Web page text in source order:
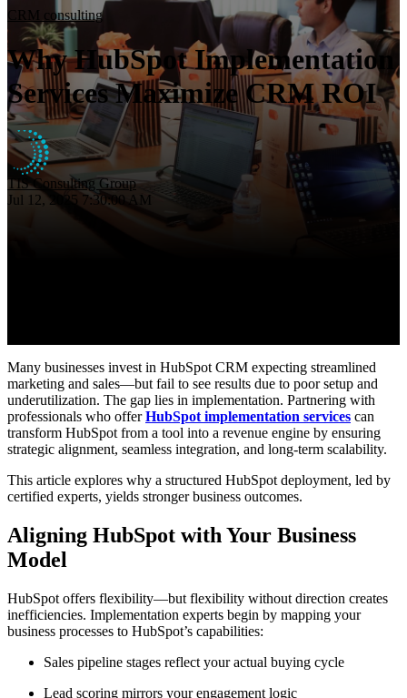
Insights
About
Contact
CRM consulting
Why HubSpot Implementation
Services Maximize CRM ROI
TIS Consulting Group
Jul 12, 2025 7:30:00 AM
Many businesses invest in HubSpot CRM expecting streamlined
marketing and sales—but fail to see results due to poor setup and
underutilization. The gap lies in implementation. Partnering with
professionals who offerHubSpot implementation services can
transform HubSpot from a tool into a revenue engine by ensuring
strategic alignment, seamless integration, and long-term scalability.
This article explores why a structured HubSpot deployment, led by
certified experts, yields stronger business outcomes.
Aligning HubSpot with Your Business
Model
HubSpot offers flexibility—but flexibility without direction creates
inefficiencies. Implementation experts begin by mapping your
business processes to HubSpot’s capabilities:
Sales pipeline stages reflect your actual buying cycle
Lead scoring mirrors your engagement logic